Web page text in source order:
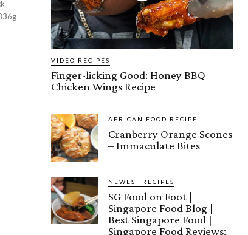
VIDEO RECIPES
Finger-licking Good: Honey BBQ
Chicken Wings Recipe
AFRICAN FOOD RECIPE
Cranberry Orange Scones
– Immaculate Bites
NEWEST RECIPES
SG Food on Foot |
Singapore Food Blog |
Best Singapore Food |
Singapore Food Reviews: